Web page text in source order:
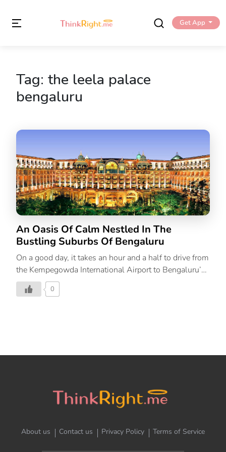
Get App
Tag: the leela palace
bengaluru
An Oasis Of Calm Nestled In The
Bustling Suburbs Of Bengaluru
On a good day, it takes an hour and a half to drive from
the Kempegowda International Airport to Bengaluru’s
plush HAL Airport Road neighbourhood where The
Leela Palace Bengaluru stands tall in all its glory. I
leave the last of the highway and enter what is called
0
About us Contact us Privacy Policy Terms of Service